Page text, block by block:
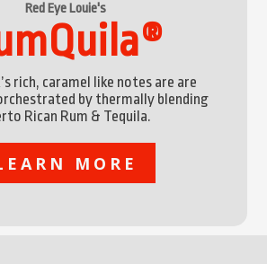
Red Eye Louie's
rich, caramel like notes are are
by thermally blending
Rican Rum & Tequila.
MORE